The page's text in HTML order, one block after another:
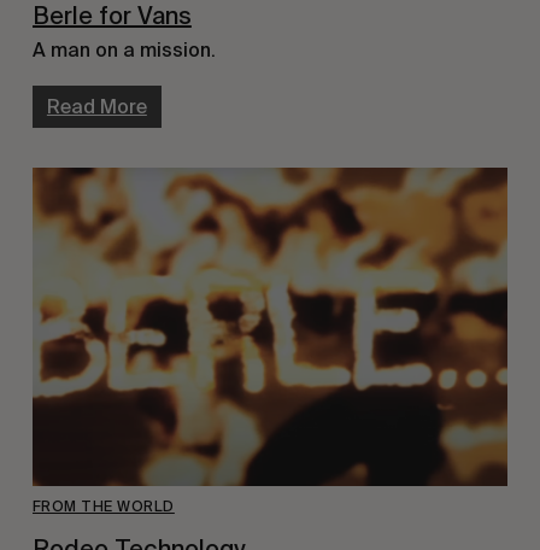
Berle for Vans
A man on a mission.
Read More
FROM THE WORLD